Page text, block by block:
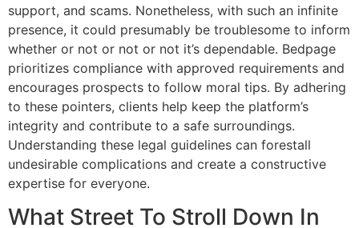
support, and scams. Nonetheless, with such an infinite
presence, it could presumably be troublesome to inform
whether or not or not or not it’s dependable. Bedpage
prioritizes compliance with approved requirements and
encourages prospects to follow moral tips. By adhering
to these pointers, clients help keep the platform’s
integrity and contribute to a safe surroundings.
Understanding these legal guidelines can forestall
undesirable complications and create a constructive
expertise for everyone.
What Street To Stroll Down In